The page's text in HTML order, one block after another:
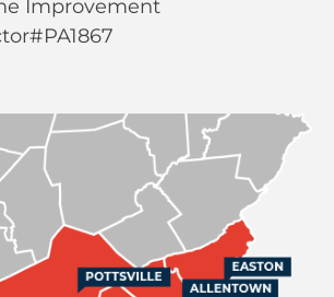
Improvement